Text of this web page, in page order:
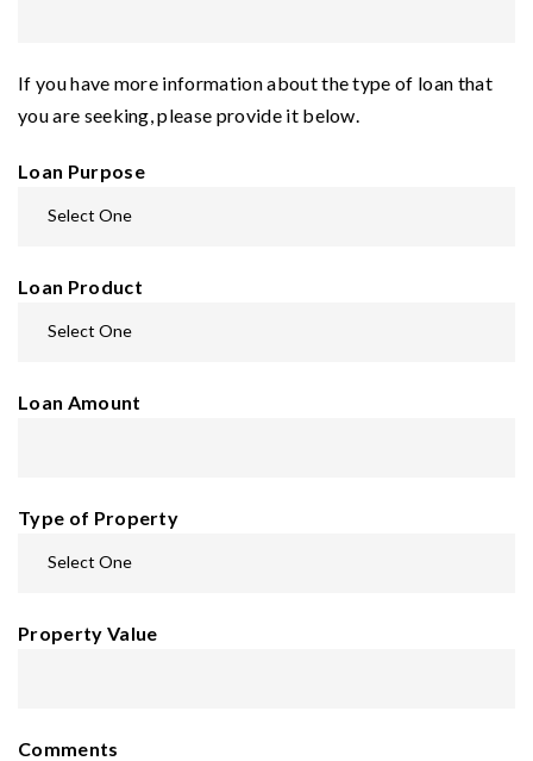
If you have more information about the type of loan that
you are seeking, please provide it below.
Loan Purpose
Loan Product
Loan Amount
Type of Property
Property Value
Comments